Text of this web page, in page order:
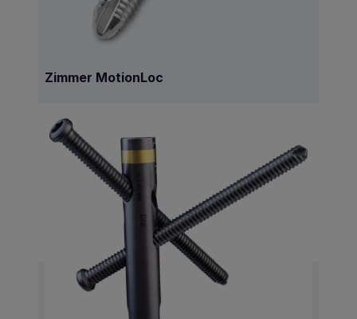
Zimmer MotionLoc